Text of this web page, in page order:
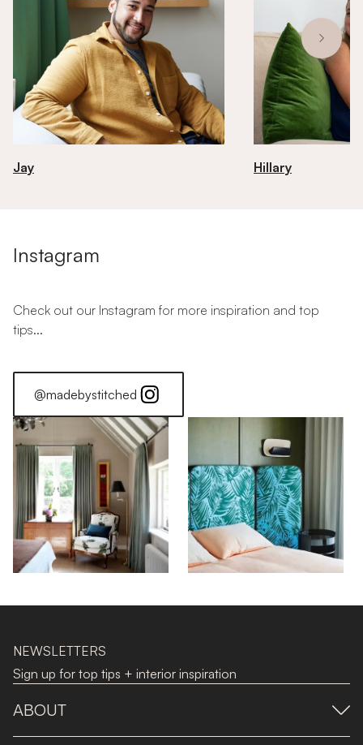
Jay Hillary
Instagram
Check out our Instagram for more inspiration and top
tips...
@madebystitched
NEWSLETTERS
Sign up for top tips + interior inspiration
ABOUT